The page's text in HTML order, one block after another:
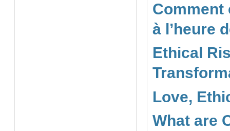
à l’heure
Ethical
Love,
What are